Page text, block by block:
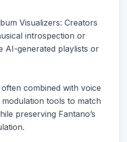
Visualizers: Creators
introspection or
AI-generated playlists or
combined with voice
tools to match
preserving Fantano’s